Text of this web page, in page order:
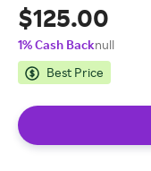
$125.00
1% Cash Backnull
Best Price